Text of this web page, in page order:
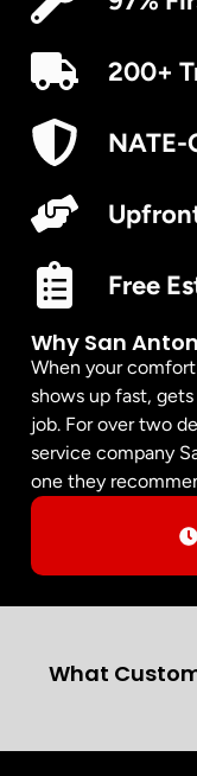
Why San
When your
shows up fast,
job. For over two
service company
one they
200+
Free
What